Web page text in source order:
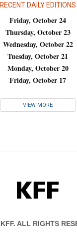
RECENT DAILY EDITIONS
Friday, October 24
Thursday, October 23
Wednesday, October 22
Tuesday, October 21
Monday, October 20
Friday, October 17
VIEW MORE
KFF
ALL RIGHTS